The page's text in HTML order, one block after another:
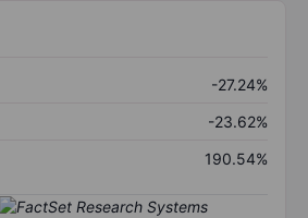
-27.24%
-23.62%
190.54%